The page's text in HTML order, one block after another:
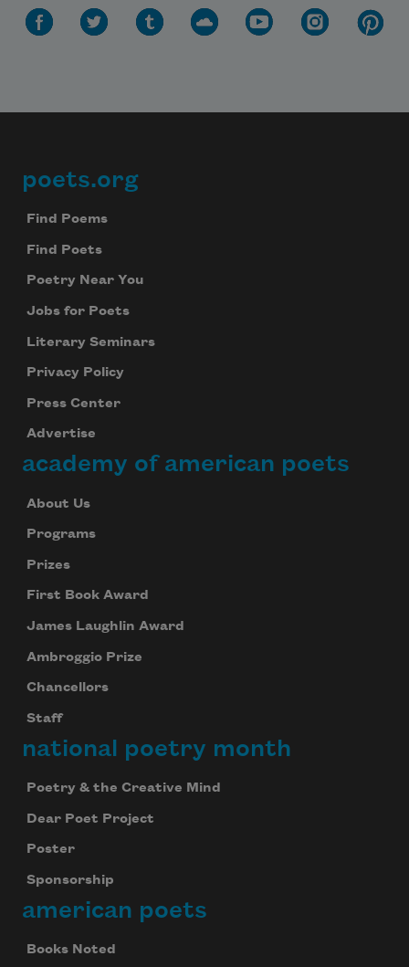
Footer
poets.org
Find Poems
Find Poets
Poetry Near You
Jobs for Poets
Literary Seminars
Privacy Policy
Press Center
Advertise
academy of american poets
About Us
Programs
Prizes
First Book Award
James Laughlin Award
Ambroggio Prize
Chancellors
Staff
national poetry month
Poetry & the Creative Mind
Dear Poet Project
Poster
Sponsorship
american poets
Books Noted